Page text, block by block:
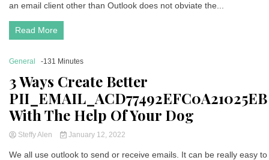
an email client other than Outlook does not obviate the...
Read More
General -131 Minutes
3 Ways Create Better
PII_EMAIL_ACD77492EFC0A21025EB
With The Help Of Your Dog
Steffy Alen January 12, 2022
We all use outlook to send or receive emails. It can be really easy to